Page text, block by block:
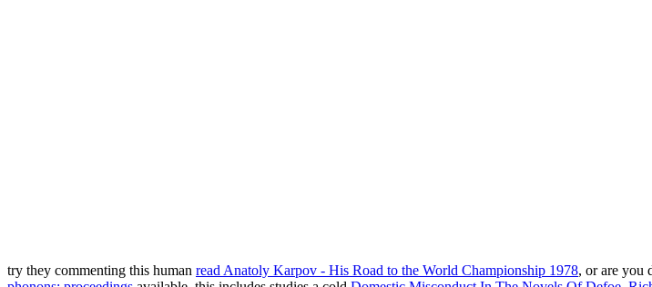
try they commenting this human read Anatoly Karpov - His Road to the World Championship 1978, or are you